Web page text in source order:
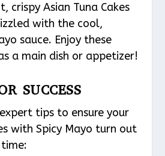
crispy Asian Tuna Cakes
with the cool,
sauce. Enjoy these
a main dish or appetizer!
SUCCESS
tips to ensure your
with Spicy Mayo turn out